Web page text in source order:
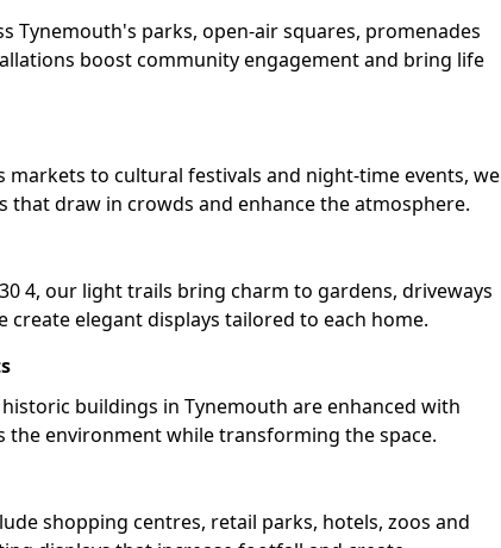
Tynemouth's parks, open-air squares, promenades
boost community engagement and bring life
markets to cultural festivals and night-time events, we
draw in crowds and enhance the atmosphere.
4, our light trails bring charm to gardens, driveways
create elegant displays tailored to each home.
buildings in Tynemouth are enhanced with
environment while transforming the space.
shopping centres, retail parks, hotels, zoos and